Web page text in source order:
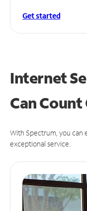
Get started
Internet
CanCount
With Spectrum, you can
exceptional service.